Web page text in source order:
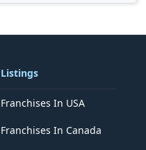
Listings
Franchises In USA
Franchises In Canada